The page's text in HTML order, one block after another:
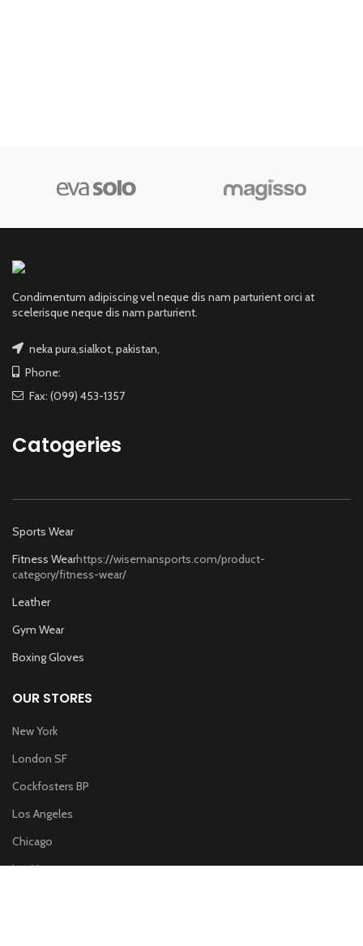
Condimentum adipiscing vel neque dis nam parturient orci at
scelerisque neque dis nam parturient.
neka pura,sialkot, pakistan,
Phone:
Fax: (099) 453-1357
Catogeries
Sports Wear
Fitness Wearhttps://wisemansports.com/product-
category/fitness-wear/
Leather
Gym Wear
Boxing Gloves
OUR STORES
New York
London SF
Cockfosters BP
Los Angeles
Chicago
Las Vegas